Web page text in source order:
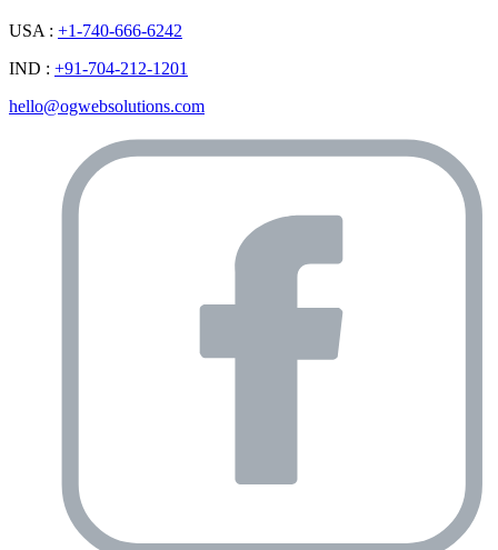
USA : +1-740-666-6242
IND : +91-704-212-1201
hello@ogwebsolutions.com